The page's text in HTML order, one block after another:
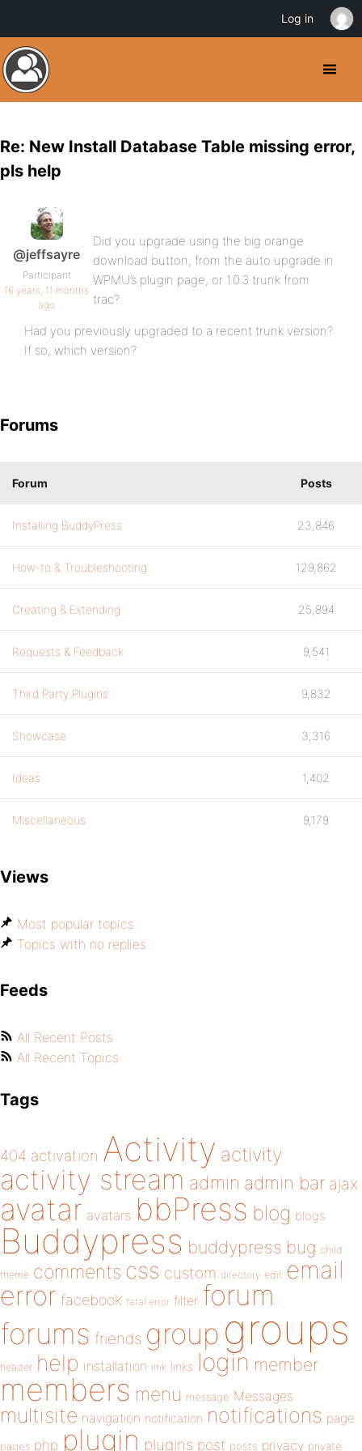
Re: New Install Database Table missing error,
pls help
@jeffsayre
Participant
16 years, 11 months
ago
Did you upgrade using the big orange
download button, from the auto upgrade in
WPMU’s plugin page, or 1.0.3 trunk from
trac?
Had you previously upgraded to a recent trunk version?
If so, which version?
Forums
Forum Posts
Installing BuddyPress 23,846
How-to & Troubleshooting 129,862
Creating & Extending 25,894
Requests & Feedback 9,541
Third Party Plugins 9,832
Showcase 3,316
Ideas 1,402
Miscellaneous 9,179
Views
Most popular topics
Topics with no replies
Feeds
All Recent Posts
All Recent Topics
Tags
404 activation Activity activity
activity stream admin admin bar ajax
avatar avatars bbPress blog blogs
Buddypress buddypress bug child
theme comments css custom directory edit email
error facebook fatal error filter forum
forums friends group groups
header help installation link links login member
members menu message Messages
multisite navigation notification notifications page
pages php plugin plugins post posts privacy private
Log in